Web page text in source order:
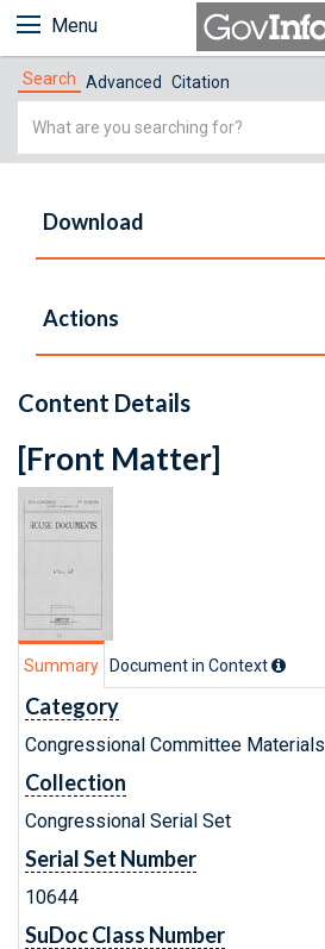
Menu
Search Advanced Citation
Simple
Download
Actions
Content Details
[Front Matter]
Summary Document in Context
Category
Congressional Committee Materials
Collection
Congressional Serial Set
Serial Set Number
10644
SuDoc Class Number